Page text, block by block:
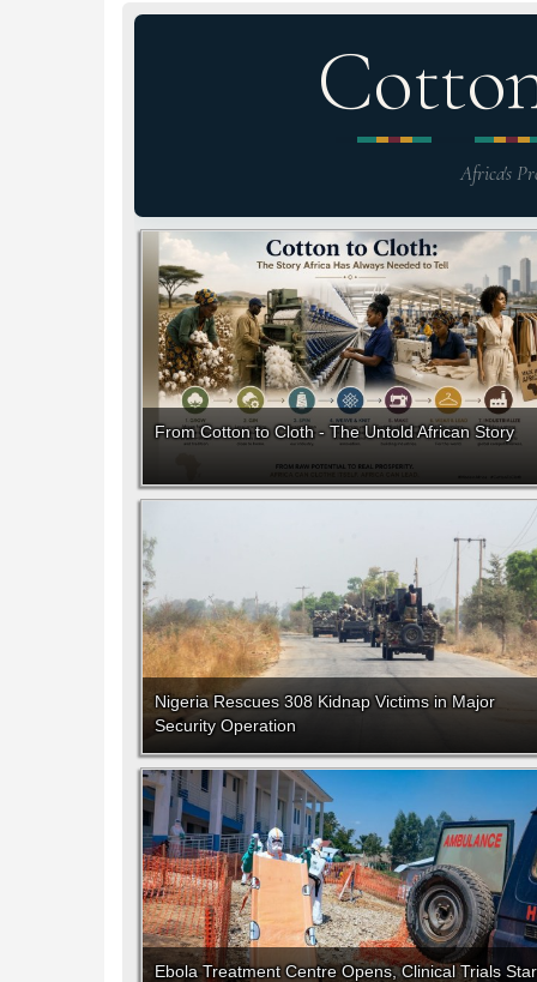
Africa's
From Cotton to Cloth - The Untold African Story
Nigeria Rescues 308 Kidnap Victims in Major
Security Operation
Ebola Treatment Centre Opens, Clinical Trials